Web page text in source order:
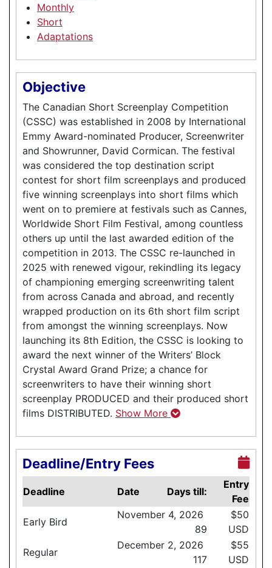
Monthly
Short
Adaptations
Objective
The Canadian Short Screenplay Competition
(CSSC) was established in 2008 by International
Emmy Award-nominated Producer, Screenwriter
and Showrunner, David Cormican. The festival
was considered the top destination script
contest for short film screenplays and produced
five winning screenplays into short films which
went on to premiere at festivals such as Cannes,
Worldwide Short Film Festival, among countless
others up until the last awarded edition of the
competition in 2013. The CSSC re-launched in
2025 with renewed vigour, rekindling its legacy
of championing emerging screenwriting talent
from across Canada and abroad, and recently
wrapped production on its 6th short film script
from amongst the winning screenplays. Now
launching its 8th Edition, the CSSC is looking to
award the next winner of the Writers’ Block
Crystal Award Grand Prize; a chance for
screenwriters to have their winning short
screenplay PRODUCED and their produced short
films DISTRIBUTED. Show More
Deadline/Entry Fees
Deadline Date Days till:
Entry
Fee
Early Bird
November 4, 2026
89
$50
USD
Regular
December 2, 2026
117
$55
USD